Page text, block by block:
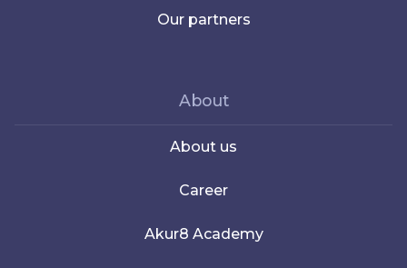
Our partners
About
About us
Career
Akur8 Academy